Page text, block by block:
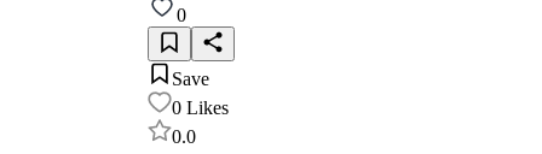
0
Save
0 Likes
0.0